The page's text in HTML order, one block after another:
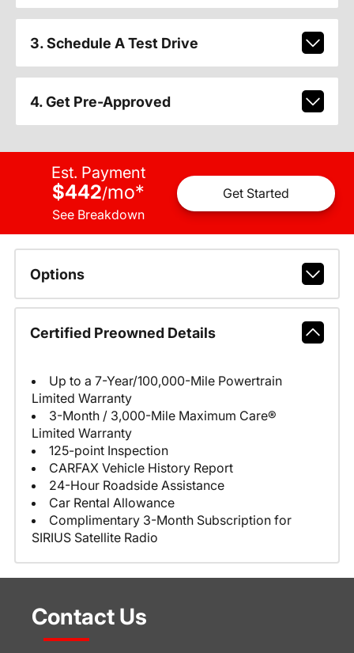
3. Schedule A Test Drive
4. Get Pre-Approved
Est. Payment
$442/mo*
See Breakdown
Get Started
Options
Certified Preowned Details
Up to a 7-Year/100,000-Mile Powertrain
Limited Warranty
3-Month / 3,000-Mile Maximum Care®
Limited Warranty
125-point Inspection
CARFAX Vehicle History Report
24-Hour Roadside Assistance
Car Rental Allowance
Complimentary 3-Month Subscription for
SIRIUS Satellite Radio
Contact Us